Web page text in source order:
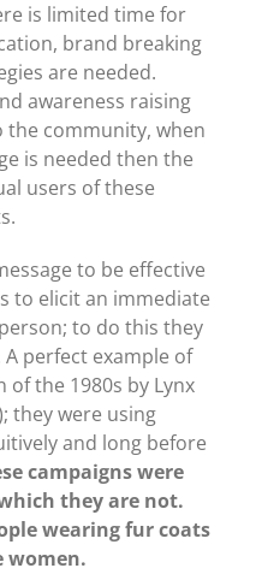
is limited time for
brand breaking
are needed.
awareness raising
the community, when
is needed then the
users of these
to be effective
to elicit an immediate
to do this they
perfect example of
the 1980s by Lynx
they were using
and long before
campaigns were
they are not.
wearing fur coats
women.